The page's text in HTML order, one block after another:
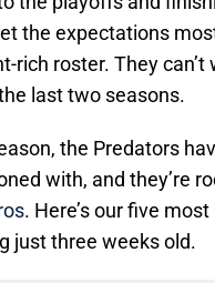
the expectations
rich roster. They
last two seasons.
the Predators
with, and they’re
. Here’s our five
just three weeks old.